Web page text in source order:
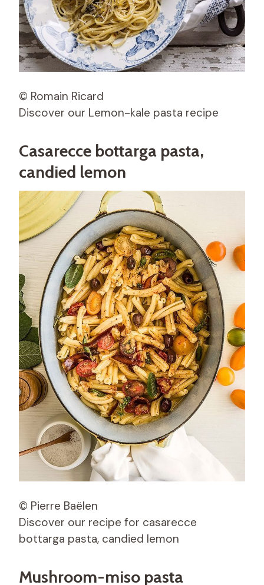
© Romain Ricard
Discover our Lemon-kale pasta recipe
Casarecce bottarga pasta,
candied lemon
© Pierre Baëlen
Discover our recipe for casarecce
bottarga pasta, candied lemon
Mushroom-miso pasta